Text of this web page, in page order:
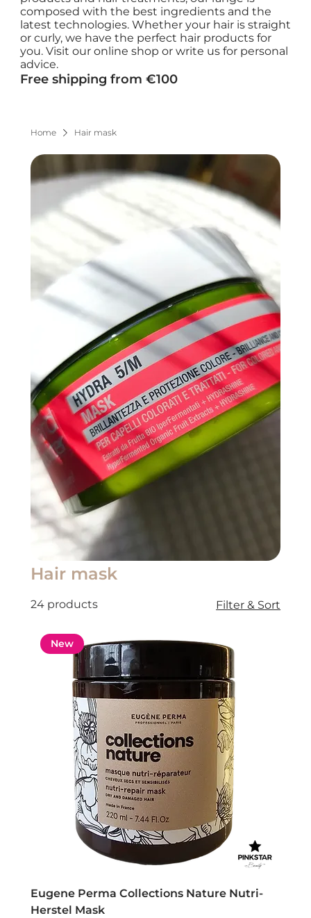
composed with the best ingredients and the
latest technologies. Whether your hair is straight
or curly, we have the perfect hair products for
you. Visit our online shop or write us for personal
advice.
Free shipping from €100
Home Hair mask
Hair mask
24 products Filter & Sort
New
Eugene Perma Collections Nature Nutri-
Herstel Mask